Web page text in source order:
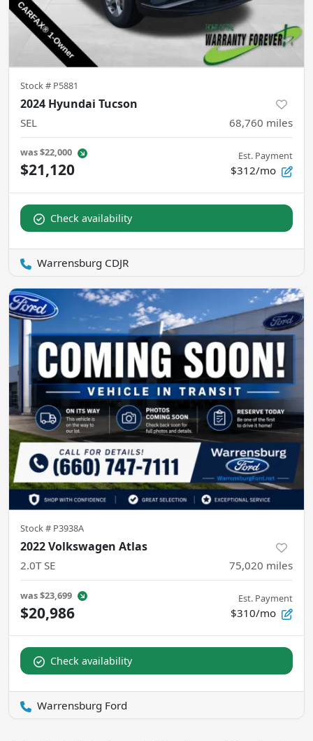
Stock # P5881
2024 Hyundai Tucson
SEL 68,760 miles
was$22,000
$21,120
Est. Payment
$312/mo
Check availability
Warrensburg CDJR
Stock # P3938A
2022 Volkswagen Atlas
2.0T SE 75,020 miles
was$23,699
$20,986
Est. Payment
$310/mo
Check availability
Warrensburg Ford